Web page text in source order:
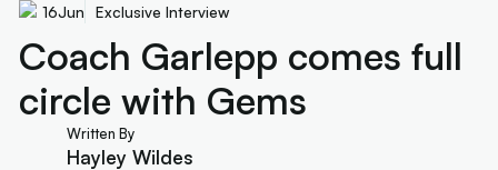
16Jun Exclusive Interview
Coach Garlepp comes full
circle with Gems
Written By
Hayley Wildes